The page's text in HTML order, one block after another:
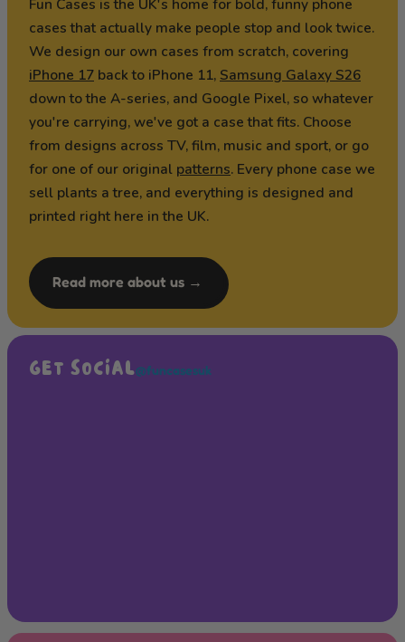
Fun Cases is the UK's home for bold, funny phone
cases that actually make people stop and look twice.
We design our own cases from scratch, covering
iPhone 17 back to iPhone 11, Samsung Galaxy S26
down to the A-series, and Google Pixel, so whatever
you're carrying, we've got a case that fits. Choose
from designs across TV, film, music and sport, or go
for one of our original patterns. Every phone case we
sell plants a tree, and everything is designed and
printed right here in the UK.
Read more about us →
GET SOCIAL@funcasesuk